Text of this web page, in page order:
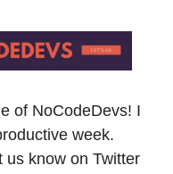
of NoCodeDevs! I
week.
us know on Twitter